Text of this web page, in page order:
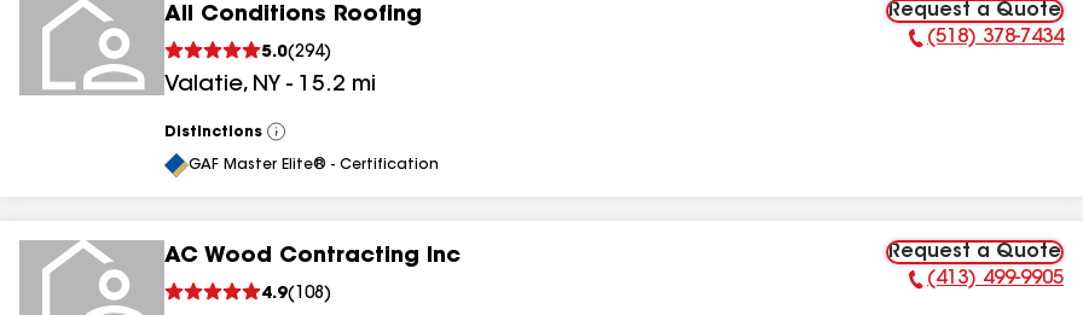
All Conditions Roofing
5.0(294)
Valatie, NY - 15.2 mi
Request a Quote
Phone Number:
(518) 378-7434
Distinctions
View
All
GAF Master Elite® - Certification
AC Wood Contracting Inc
4.9( 108 )
Request a Quote
Phone Number:
(413) 499-9905